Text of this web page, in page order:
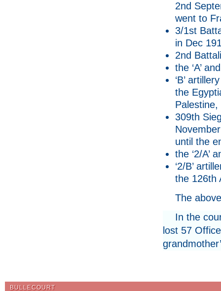
2nd
went to
3/1st
in Dec
2nd
the ‘A’ and
‘B’
the
Palestine,
309th
until the
the ‘2/A’
‘2/B’
the 126th
The
In the
lost 57
BULLECOURT